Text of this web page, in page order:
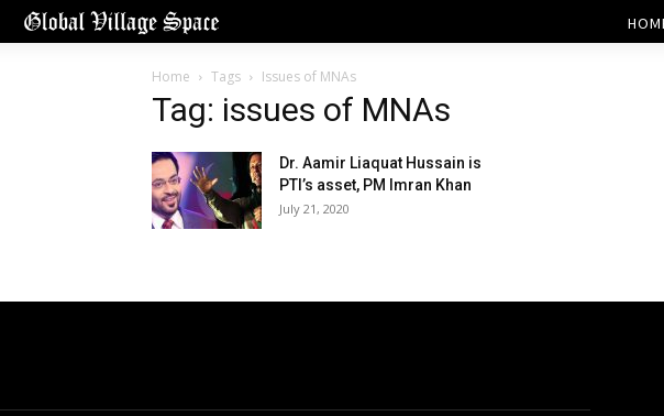
Home Tags Issues of MNAs
Tag: issues of MNAs
Dr. Aamir Liaquat Hussain is
PTI’s asset, PM Imran Khan
July 21, 2020